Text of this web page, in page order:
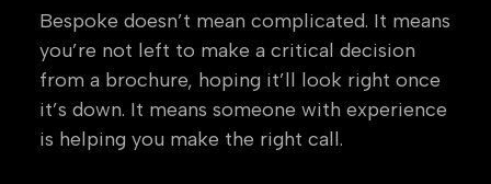
Bespoke doesn’t mean complicated. It means
you’re not left to make a critical decision
from a brochure, hoping it’ll look right once
it’s down. It means someone with experience
is helping you make the right call.